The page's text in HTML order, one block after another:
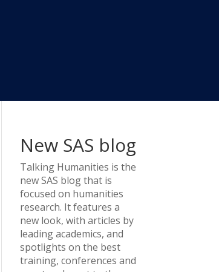
New SAS blog
Talking Humanities is the
new SAS blog that is
focused on humanities
research. It features a
new look, with articles by
leading academics, and
spotlights on the best
training, conferences and